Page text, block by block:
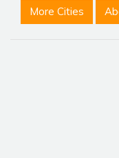
More Cities